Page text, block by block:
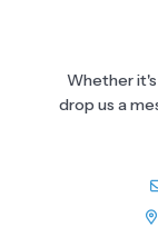
Whether
drop us a